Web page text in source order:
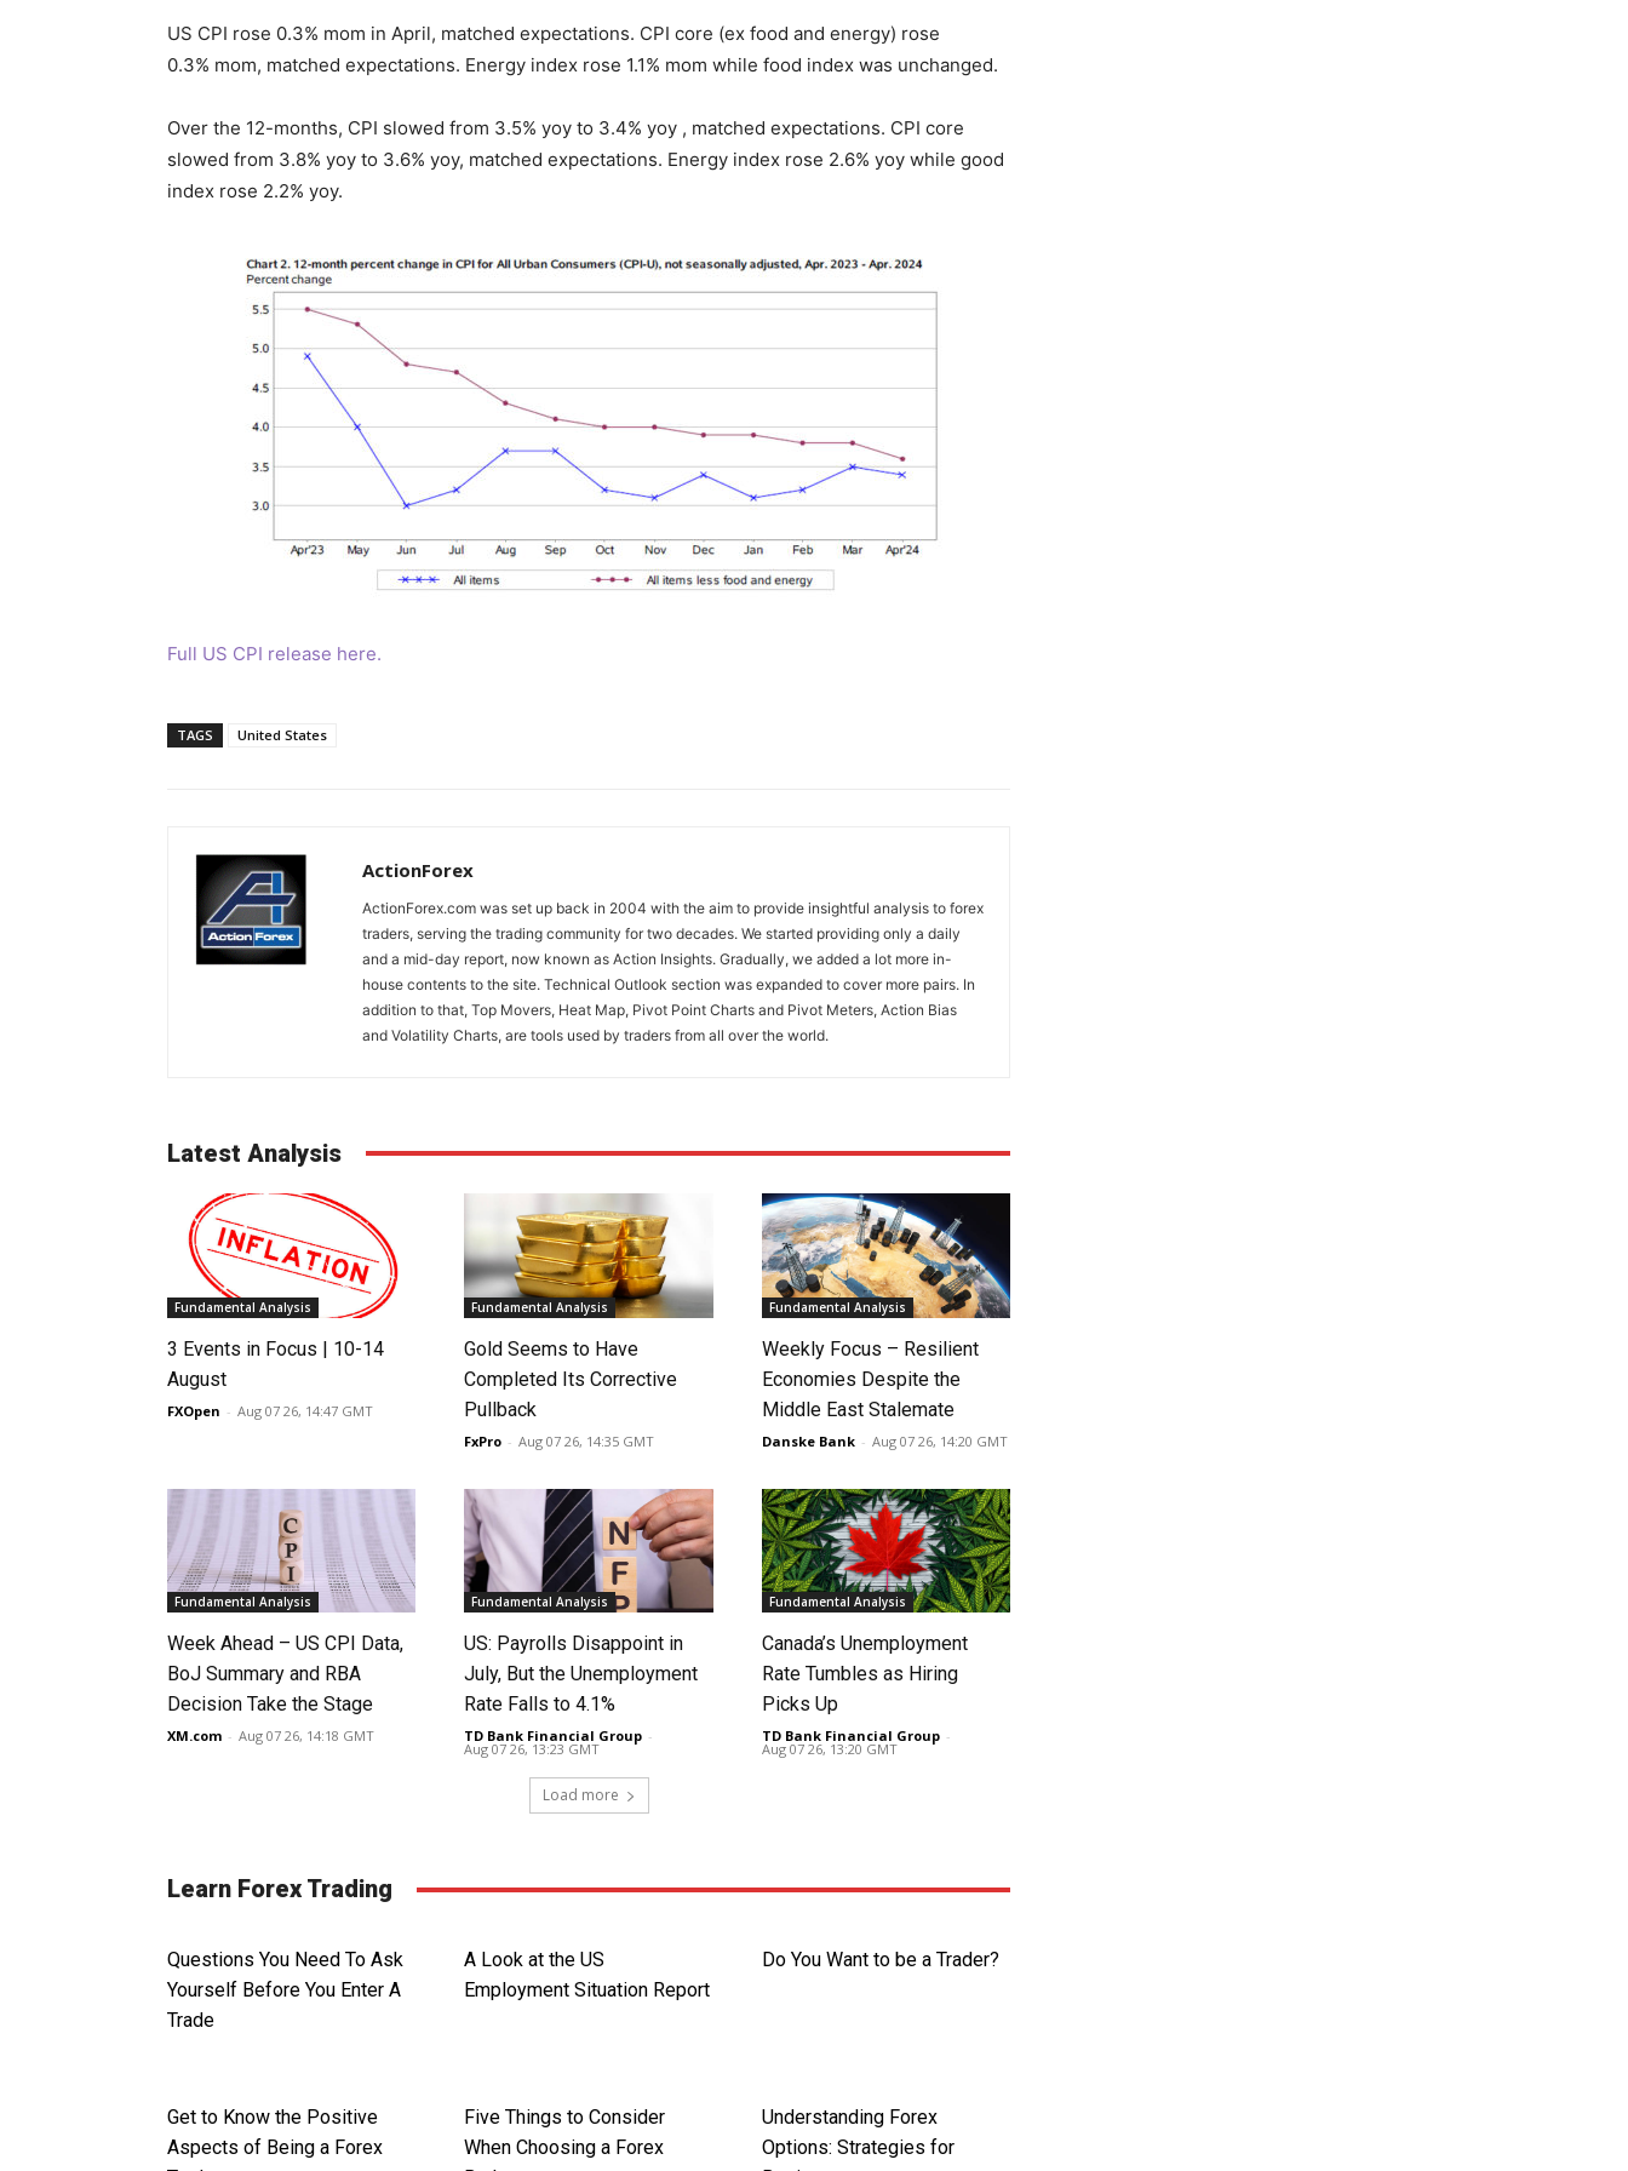
US CPI rose 0.3% mom in April, matched expectations. CPI core (ex food and energy) rose
0.3% mom, matched expectations. Energy index rose 1.1% mom while food index was unchanged.
Over the 12-months, CPI slowed from 3.5% yoy to 3.4% yoy , matched expectations. CPI core
slowed from 3.8% yoy to 3.6% yoy, matched expectations. Energy index rose 2.6% yoy while good
index rose 2.2% yoy.
Full US CPI release here.
TAGS United States
ActionForex
ActionForex.com was set up back in 2004 with the aim to provide insightful analysis to forex
traders, serving the trading community for two decades. We started providing only a daily
and a mid-day report, now known as Action Insights. Gradually, we added a lot more in-
house contents to the site. Technical Outlook section was expanded to cover more pairs. In
addition to that, Top Movers, Heat Map, Pivot Point Charts and Pivot Meters, Action Bias
and Volatility Charts, are tools used by traders from all over the world.
Latest Analysis
Fundamental Analysis
3 Events in Focus | 10-14
August
FXOpen - Aug 07 26, 14:47 GMT
Fundamental Analysis
Gold Seems to Have
Completed Its Corrective
Pullback
FxPro - Aug 07 26, 14:35 GMT
Fundamental Analysis
Weekly Focus – Resilient
Economies Despite the
Middle East Stalemate
Danske Bank - Aug 07 26, 14:20 GMT
Fundamental Analysis
Week Ahead – US CPI Data,
BoJ Summary and RBA
Decision Take the Stage
XM.com - Aug 07 26, 14:18 GMT
Fundamental Analysis
US: Payrolls Disappoint in
July, But the Unemployment
Rate Falls to 4.1%
TD Bank Financial Group -
Aug 07 26, 13:23 GMT
Fundamental Analysis
Canada’s Unemployment
Rate Tumbles as Hiring
Picks Up
TD Bank Financial Group -
Aug 07 26, 13:20 GMT
Load more
Learn Forex Trading
Questions You Need To Ask
Yourself Before You Enter A
Trade
A Look at the US
Employment Situation Report
Do You Want to be a Trader?
Get to Know the Positive
Aspects of Being a Forex
Five Things to Consider
When Choosing a Forex
Understanding Forex
Options: Strategies for